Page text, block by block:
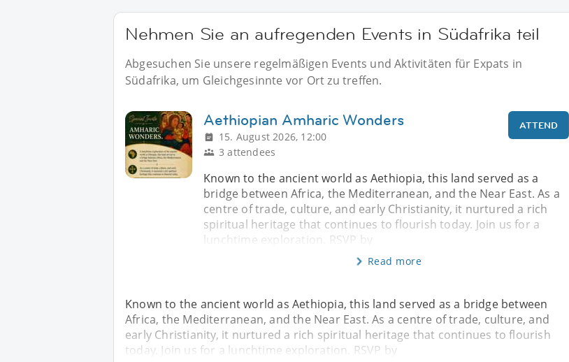
Nehmen Sie an aufregenden Events in Südafrika teil
Abgesuchen Sie unsere regelmäßigen Events und Aktivitäten für Expats in
Südafrika, um Gleichgesinnte vor Ort zu treffen.
Aethiopian Amharic Wonders
15. August 2026, 12:00
3 attendees
ATTEND
Known to the ancient world as Aethiopia, this land served as a
bridge between Africa, the Mediterranean, and the Near East. As a
centre of trade, culture, and early Christianity, it nurtured a rich
spiritual heritage that continues to flourish today. Join us for a
lunchtime exploration. RSVP by
Read more
Known to the ancient world as Aethiopia, this land served as a bridge between
Africa, the Mediterranean, and the Near East. As a centre of trade, culture, and
early Christianity, it nurtured a rich spiritual heritage that continues to flourish
today. Join us for a lunchtime exploration. RSVP by